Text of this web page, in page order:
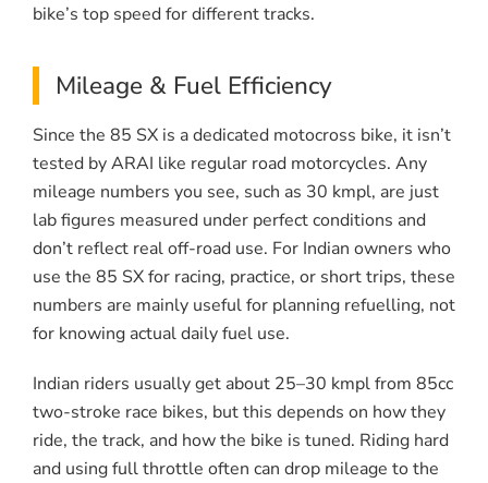
bike’s top speed for different tracks.
Mileage & Fuel Efficiency
Since the 85 SX is a dedicated motocross bike, it isn’t
tested by ARAI like regular road motorcycles. Any
mileage numbers you see, such as 30 kmpl, are just
lab figures measured under perfect conditions and
don’t reflect real off-road use. For Indian owners who
use the 85 SX for racing, practice, or short trips, these
numbers are mainly useful for planning refuelling, not
for knowing actual daily fuel use.
Indian riders usually get about 25–30 kmpl from 85cc
two-stroke race bikes, but this depends on how they
ride, the track, and how the bike is tuned. Riding hard
and using full throttle often can drop mileage to the